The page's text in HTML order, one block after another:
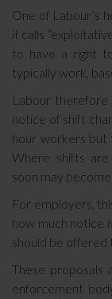
One of Labour’s
it calls
to have a right
typically work,
Labour
notice of shift
hour workers but
Where shifts
soon may
For employers,
how much notice
should be offered
These proposals
enforcement